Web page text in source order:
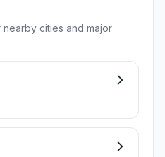
cities and major